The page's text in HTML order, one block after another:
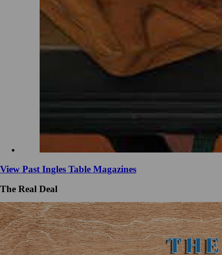
View Past Ingles Table Magazines
The Real Deal